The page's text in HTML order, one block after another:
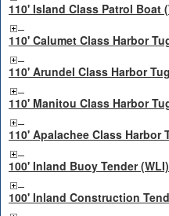
110' Island Class Patrol Boat
110' Calumet Class Harbor
110' Arundel Class Harbor
110' Manitou Class Harbor
110' Apalachee Class Harbor
100' Inland Buoy Tender (WLI)
100' Inland Construction